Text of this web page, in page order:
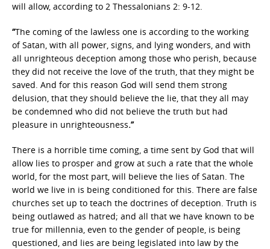
will allow, according to 2 Thessalonians 2: 9-12.
“The coming of the lawless one is according to the working
of Satan, with all power, signs, and lying wonders, and with
all unrighteous deception among those who perish, because
they did not receive the love of the truth, that they might be
saved. And for this reason God will send them strong
delusion, that they should believe the lie, that they all may
be condemned who did not believe the truth but had
pleasure in unrighteousness.”
There is a horrible time coming, a time sent by God that will
allow lies to prosper and grow at such a rate that the whole
world, for the most part, will believe the lies of Satan. The
world we live in is being conditioned for this. There are false
churches set up to teach the doctrines of deception. Truth is
being outlawed as hatred; and all that we have known to be
true for millennia, even to the gender of people, is being
questioned, and lies are being legislated into law by the